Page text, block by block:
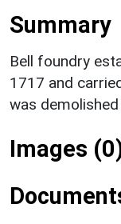
Summary
Bell foundry
1717 and
was
Images